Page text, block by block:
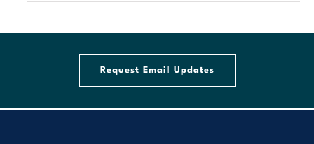
Request Email Updates